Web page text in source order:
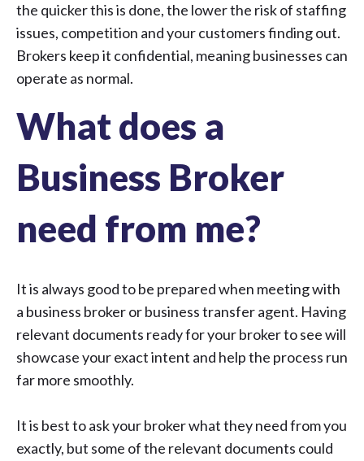
the quicker this is done, the lower the risk of staffing
issues, competition and your customers finding out.
Brokers keep it confidential, meaning businesses can
operate as normal.
What does a
Business Broker
need from me?
It is always good to be prepared when meeting with
a business broker or business transfer agent. Having
relevant documents ready for your broker to see will
showcase your exact intent and help the process run
far more smoothly.
It is best to ask your broker what they need from you
exactly, but some of the relevant documents could